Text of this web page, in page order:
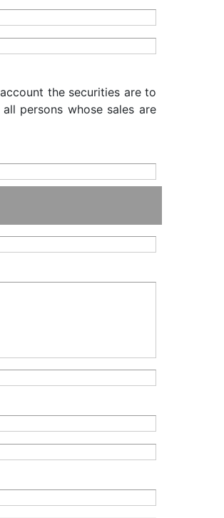
the securities are to
persons whose sales are